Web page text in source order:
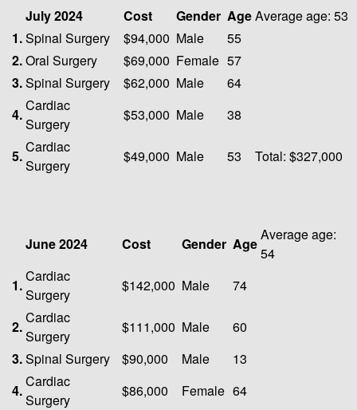
July 2024 Cost Gender AgeAverage age: 53
1.Spinal Surgery $94,000 Male
55
2.Oral Surgery $69,000 Female 57
3.Spinal Surgery $62,000 Male
64
4.
Cardiac
Surgery
$53,000 Male 38
5.
Cardiac
Surgery
$49,000 Male 53 Total: $327,000
June 2024 Cost Gender Age
Average age:
54
1.
Cardiac
Surgery
$142,000 Male 74
2.
Cardiac
Surgery
$111,000 Male
60
3.Spinal Surgery $90,000 Male
13
4.
Cardiac
Surgery
$86,000 Female 64